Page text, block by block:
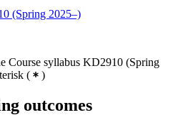
(Spring 2025–)
Course syllabus KD2910 (Spring
( )
outcomes